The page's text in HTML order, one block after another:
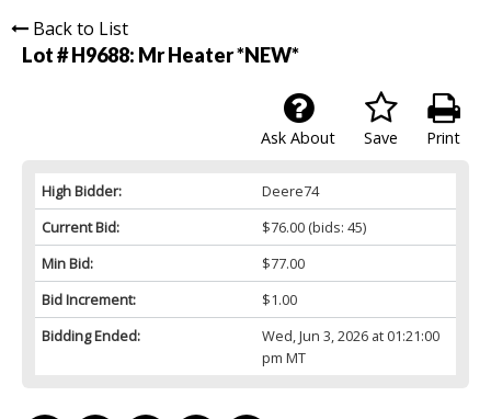
Back to List
Lot # H9688: Mr Heater *NEW*
Print
Save
Ask About
High Bidder:
Deere74
Current Bid:
$76.00(bids: 45)
Min Bid:
$77.00
Bid Increment:
$1.00
Bidding Ended:
Wed, Jun 3, 2026 at 01:21:00
pm MT